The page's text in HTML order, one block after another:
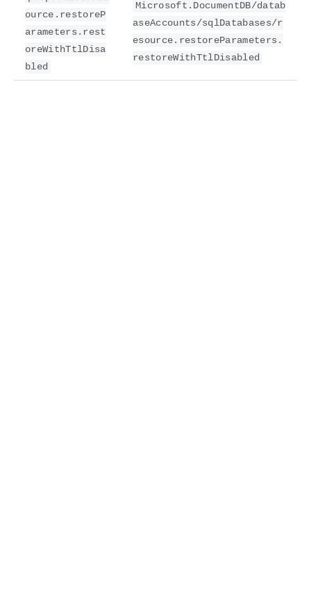
ource.restoreP
arameters.rest
oreWithTtlDisa
bled
Microsoft.DocumentDB/datab
aseAccounts/sqlDatabases/r
esource.restoreParameters.
restoreWithTtlDisabled